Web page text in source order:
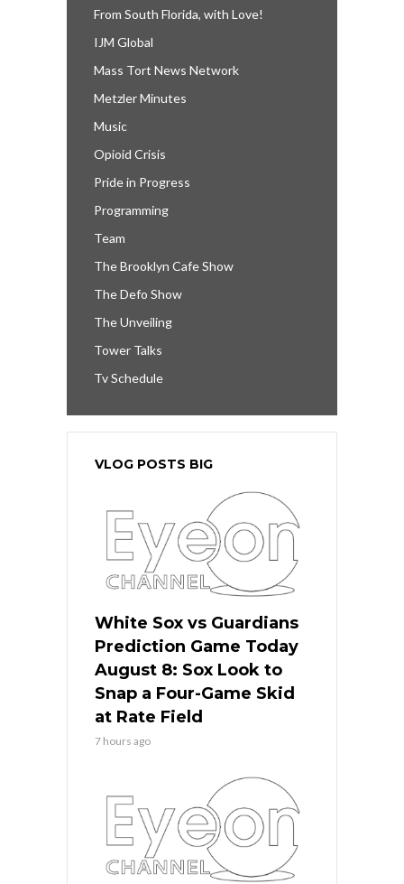
From South Florida, with Love!
IJM Global
Mass Tort News Network
Metzler Minutes
Music
Opioid Crisis
Pride in Progress
Programming
Team
The Brooklyn Cafe Show
The Defo Show
The Unveiling
Tower Talks
Tv Schedule
VLOG POSTS BIG
White Sox vs Guardians
Prediction Game Today
August 8: Sox Look to
Snap a Four-Game Skid
at Rate Field
7 hours ago